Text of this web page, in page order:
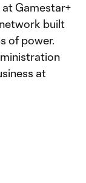
Gamestar+
built
of power.
at